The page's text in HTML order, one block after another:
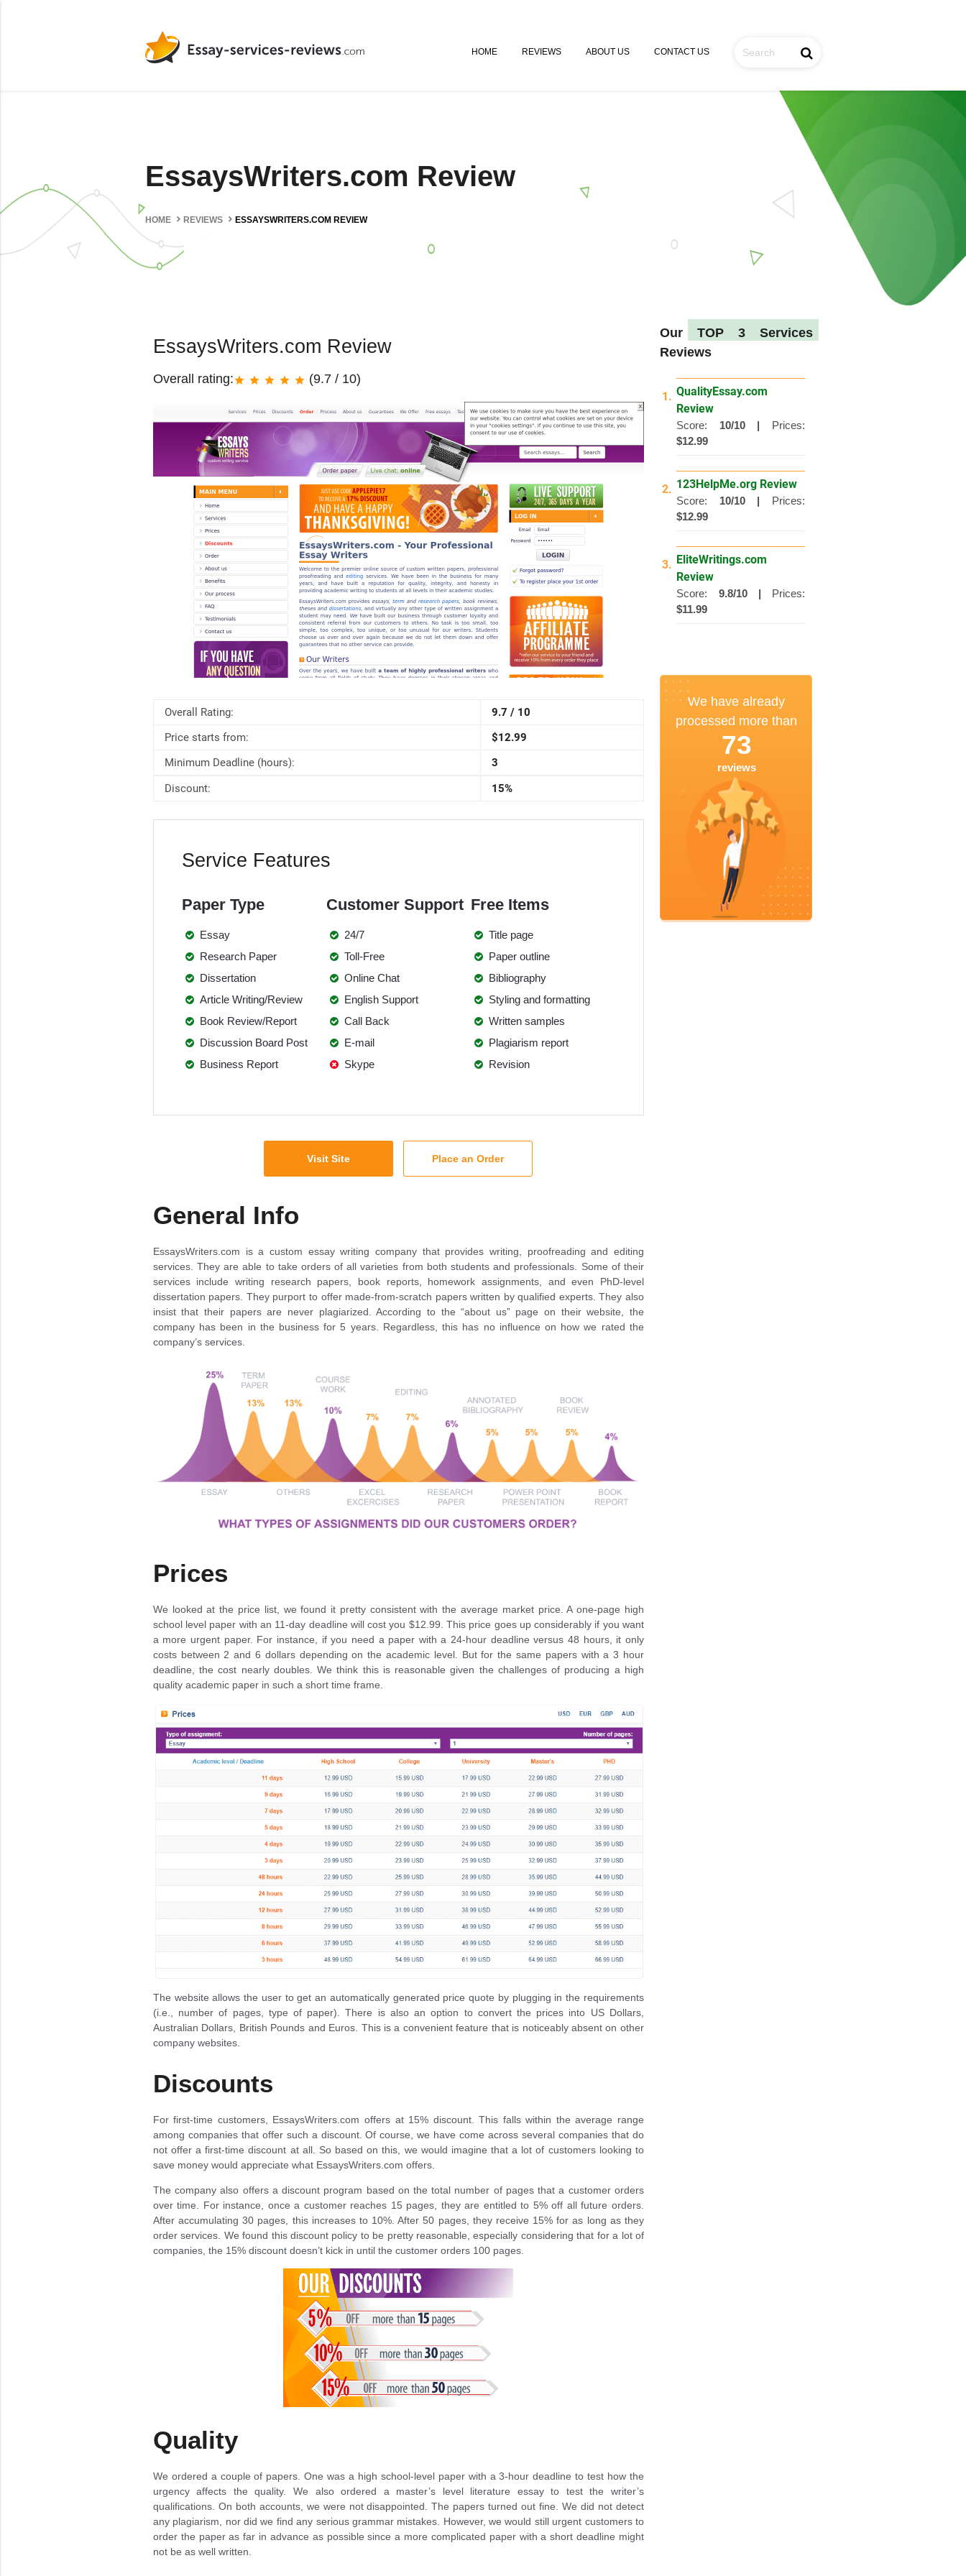
HOME REVIEWS ABOUT US CONTACT US
EssaysWriters.com Review
HOME REVIEWS ESSAYSWRITERS.COM REVIEW
EssaysWriters.com Review
Overall rating:star star star star star (9.7 / 10)
Overall Rating:
9.7 / 10
Price starts from:
$12.99
Minimum Deadline (hours):
3
Discount:
15%
Service Features
Paper Type
Essay
Research Paper
Dissertation
Article Writing/Review
Book Review/Report
Discussion Board Post
Business Report
Customer Support
24/7
Toll-Free
Online Chat
English Support
Call Back
E-mail
Skype
Free Items
Title page
Paper outline
Bibliography
Styling and formatting
Written samples
Plagiarism report
Revision
Visit Site Place an Order
General Info
EssaysWriters.com is a custom essay writing company that provides writing, proofreading and editing
services. They are able to take orders of all varieties from both students and professionals. Some of their
services include writing research papers, book reports, homework assignments, and even PhD-level
dissertation papers. They purport to offer made-from-scratch papers written by qualified experts. They also
insist that their papers are never plagiarized. According to the “about us” page on their website, the
company has been in the business for 5 years. Regardless, this has no influence on how we rated the
company’s services.
Prices
We looked at the price list, we found it pretty consistent with the average market price. A one-page high
school level paper with an 11-day deadline will cost you $12.99. This price goes up considerably if you want
a more urgent paper. For instance, if you need a paper with a 24-hour deadline versus 48 hours, it only
costs between 2 and 6 dollars depending on the academic level. But for the same papers with a 3 hour
deadline, the cost nearly doubles. We think this is reasonable given the challenges of producing a high
quality academic paper in such a short time frame.
The website allows the user to get an automatically generated price quote by plugging in the requirements
(i.e., number of pages, type of paper). There is also an option to convert the prices into US Dollars,
Australian Dollars, British Pounds and Euros. This is a convenient feature that is noticeably absent on other
company websites.
Discounts
For first-time customers, EssaysWriters.com offers at 15% discount. This falls within the average range
among companies that offer such a discount. Of course, we have come across several companies that do
not offer a first-time discount at all. So based on this, we would imagine that a lot of customers looking to
save money would appreciate what EssaysWriters.com offers.
The company also offers a discount program based on the total number of pages that a customer orders
over time. For instance, once a customer reaches 15 pages, they are entitled to 5% off all future orders.
After accumulating 30 pages, this increases to 10%. After 50 pages, they receive 15% for as long as they
order services. We found this discount policy to be pretty reasonable, especially considering that for a lot of
companies, the 15% discount doesn’t kick in until the customer orders 100 pages.
Quality
We ordered a couple of papers. One was a high school-level paper with a 3-hour deadline to test how the
urgency affects the quality. We also ordered a master’s level literature essay to test the writer’s
qualifications. On both accounts, we were not disappointed. The papers turned out fine. We did not detect
any plagiarism, nor did we find any serious grammar mistakes. However, we would still urgent customers to
order the paper as far in advance as possible since a more complicated paper with a short deadline might
not be as well written.
OurTOP 3 Services
Reviews
1. QualityEssay.com
Review
Score: 10/10 | Prices:
$12.99
2. 123HelpMe.org Review
Score: 10/10 | Prices:
$12.99
3. EliteWritings.com
Review
Score: 9.8/10 | Prices:
$11.99
We have already
processed more than
73
reviews